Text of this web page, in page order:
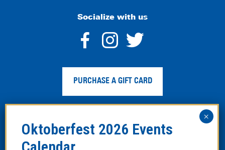
Socialize with us
dashicons-
facebook-
alt
dashicons-
instagram
twitter
PURCHASE A GIFT CARD
Privacy Policy Web Accessibility |Legal Disclaimer
Site
Map